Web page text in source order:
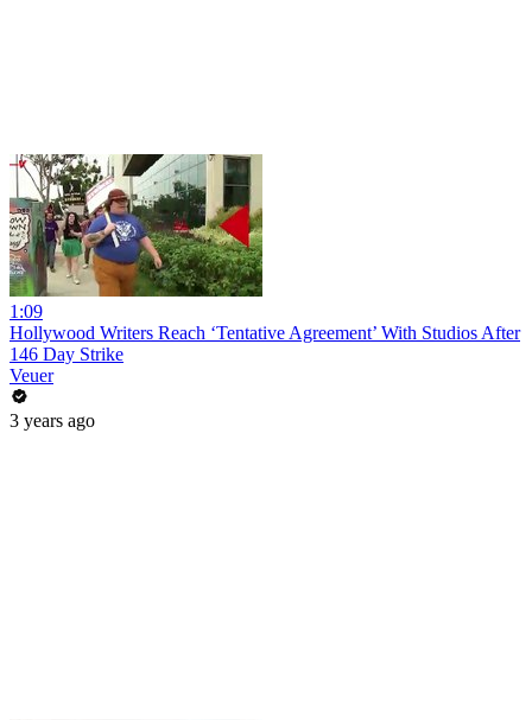
1:09
Hollywood Writers Reach ‘Tentative Agreement’ With Studios After
146 Day Strike
Veuer
3 years ago